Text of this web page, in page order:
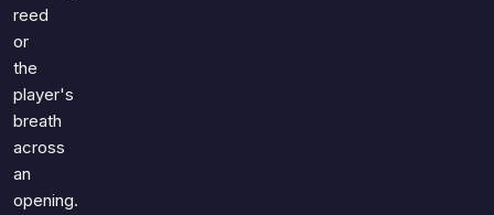
reed
or
the
player's
breath
across
an
opening.